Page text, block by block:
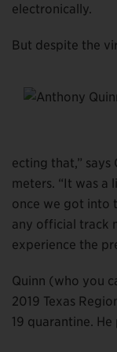
electronically.
But despite the
ecting that,”
meters. “It was a
once we got into
any official track
experience the
Quinn (who you
2019 Texas
19 quarantine.